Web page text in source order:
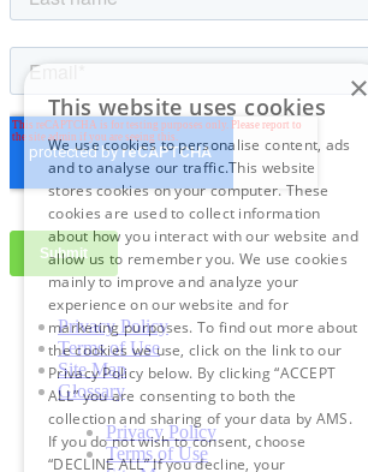
Privacy Policy
Terms of Use
Site Map
Glossary
Privacy Policy
Terms of Use
×
This website uses cookies
We use cookies to personalise content, ads
and to analyse our traffic.This website
stores cookies on your computer. These
cookies are used to collect information
about how you interact with our website and
allow us to remember you. We use cookies
mainly to improve and analyze your
experience on our website and for
marketing purposes. To find out more about
the cookies we use, click on the link to our
Privacy Policy below. By clicking “ACCEPT
ALL” you are consenting to both the
collection and sharing of your data by AMS.
If you do not wish to consent, choose
“DECLINE ALL” If you decline, your